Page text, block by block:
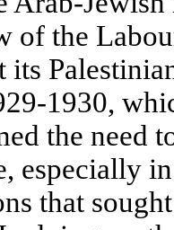
of the
its
1930,
the need
especially
that